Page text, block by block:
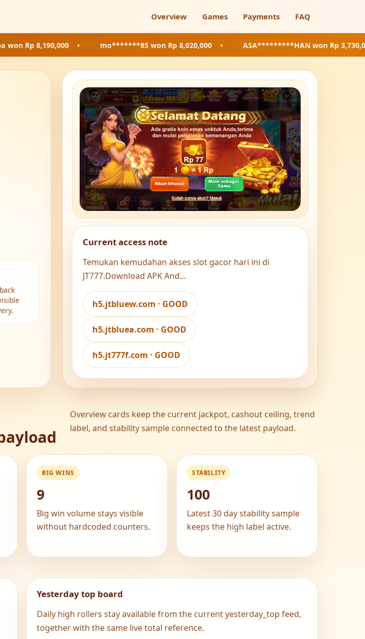
Overview Games Payments FAQ
• mo*******85won Rp 8,020,000 • ASA*********HANwon Rp 3,730,000 •
Current access note
Temukan kemudahan akses slot gacor hari ini di
JT777.Download APK And...
h5.jtbluew.com · GOOD
h5.jtbluea.com · GOOD
h5.jt777f.com · GOOD
Overview cards keep the current jackpot, cashout ceiling, trend
label, and stability sample connected to the latest payload.
BIG WINS
9
Big win volume stays visible
without hardcoded counters.
STABILITY
100
Latest 30 day stability sample
keeps the high label active.
Yesterday top board
Daily high rollers stay available from the current yesterday_top feed,
together with the same live total reference.